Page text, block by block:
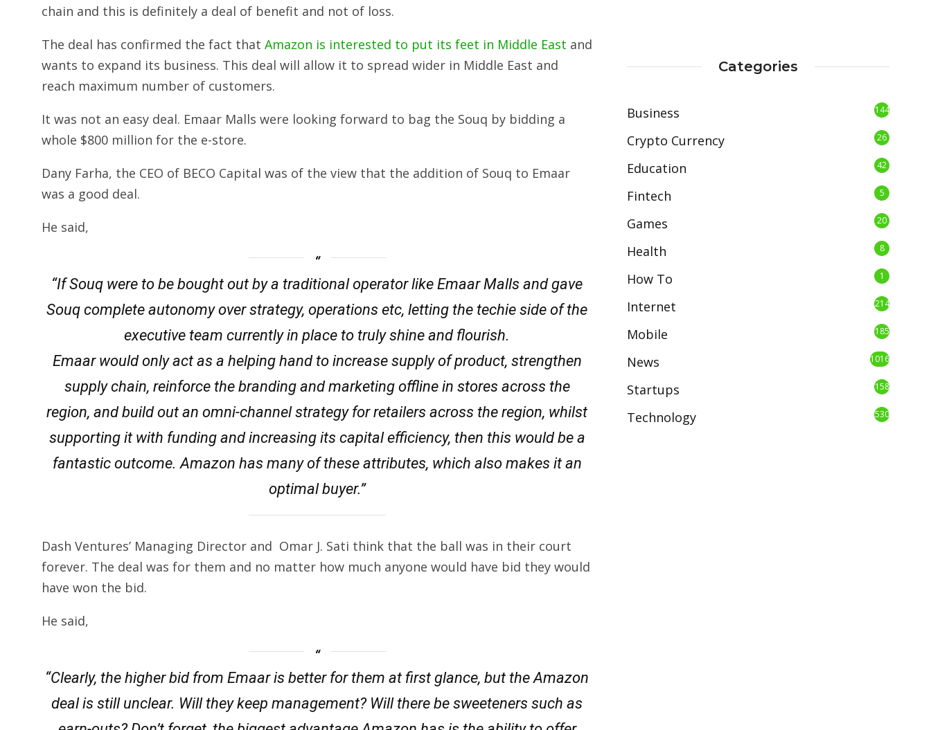
chain and this is definitely a deal of benefit and not of loss.
The deal has confirmed the fact that Amazon is interested to put its feet in Middle East and
wants to expand its business. This deal will allow it to spread wider in Middle East and
reach maximum number of customers.
It was not an easy deal. Emaar Malls were looking forward to bag the Souq by bidding a
whole $800 million for the e-store.
Dany Farha, the CEO of BECO Capital was of the view that the addition of Souq to Emaar
was a good deal.
He said,
“If Souq were to be bought out by a traditional operator like Emaar Malls and gave
Souq complete autonomy over strategy, operations etc, letting the techie side of the
executive team currently in place to truly shine and flourish.
Emaar would only act as a helping hand to increase supply of product, strengthen
supply chain, reinforce the branding and marketing offline in stores across the
region, and build out an omni-channel strategy for retailers across the region, whilst
supporting it with funding and increasing its capital efficiency, then this would be a
fantastic outcome. Amazon has many of these attributes, which also makes it an
optimal buyer.”
Dash Ventures’ Managing Director and Omar J. Sati think that the ball was in their court
forever. The deal was for them and no matter how much anyone would have bid they would
have won the bid.
He said,
“Clearly, the higher bid from Emaar is better for them at first glance, but the Amazon
deal is still unclear. Will they keep management? Will there be sweeteners such as
Categories
Business 144
Crypto Currency 26
Education 42
Fintech 5
Games 20
Health 8
How To 1
Internet 214
Mobile 185
News 1016
Startups 158
Technology 530